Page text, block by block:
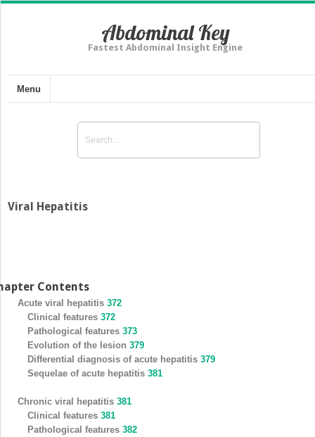
Abdominal Key
Fastest Abdominal Insight Engine
Menu
Viral Hepatitis
Contents
Acute viral hepatitis 372
Clinical features 372
Pathological features 373
Evolution of the lesion 379
Differential diagnosis of acute hepatitis 379
Sequelae of acute hepatitis 381
Chronic viral hepatitis 381
Clinical features 381
Pathological features 382